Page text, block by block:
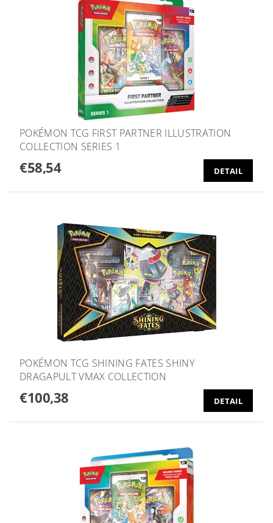
POKÉMON TCG FIRST PARTNER ILLUSTRATION
COLLECTION SERIES 1
€58,54 DETAIL
POKÉMON TCG SHINING FATES SHINY
DRAGAPULT VMAX COLLECTION
€100,38 DETAIL